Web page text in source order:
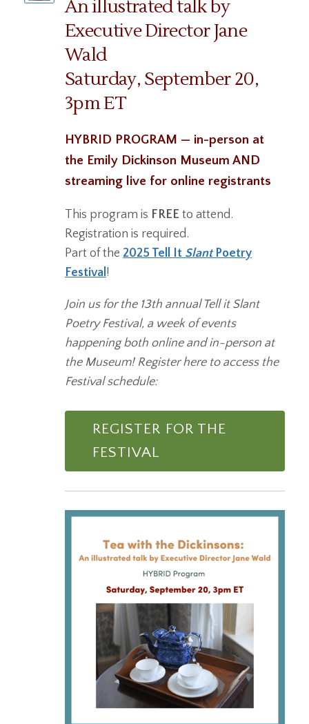
An illustrated talk by
Executive Director Jane
Wald
Saturday, September 20,
3pm ET
HYBRID PROGRAM — in-person at
the Emily Dickinson Museum AND
streaming live for online registrants
This program is FREE to attend.
Registration is required.
Part of the 2025 Tell It SlantPoetry
Festival !
Join us for the 13th annual Tell it Slant
Poetry Festival, a week of events
happening both online and in-person at
the Museum! Register here to access the
Festival schedule:
REGISTER FOR THE
FESTIVAL